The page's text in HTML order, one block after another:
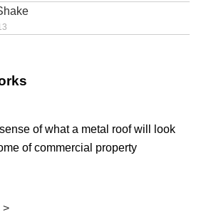
of what a metal roof will look
of commercial property
>